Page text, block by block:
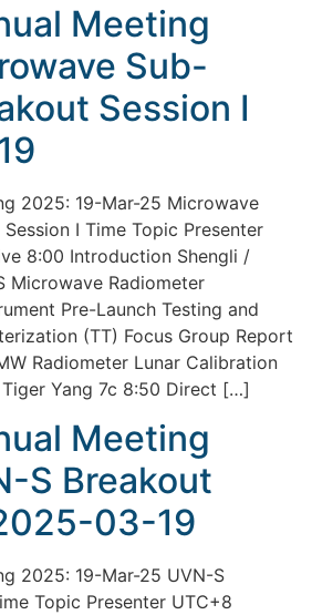
Meeting
Sub-
Session I
2025: 19-Mar-25 Microwave
I Time Topic Presenter
8:00 Introduction Shengli /
Microwave Radiometer
Pre-Launch Testing and
(TT) Focus Group Report
Radiometer Lunar Calibration
Yang 7c 8:50 Direct […]
Meeting
S Breakout
03-19
2025: 19-Mar-25 UVN-S
Topic Presenter UTC+8